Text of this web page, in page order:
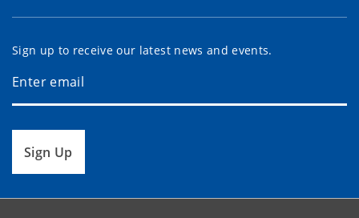
Sign up to receive our latest news and events.
Sign Up